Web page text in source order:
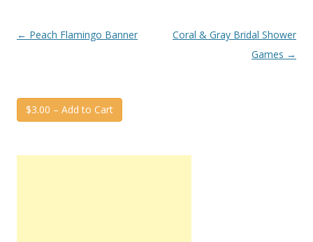
Post
← Peach Flamingo Banner
Coral & Gray Bridal Shower
Games →
$3.00 – Add to Cart